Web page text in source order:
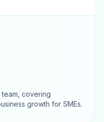
covering
growth for SMEs.